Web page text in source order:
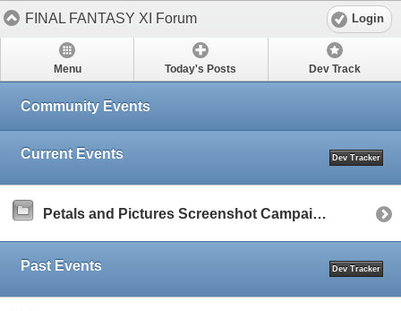
FINAL FANTASY XI Forum Login
Menu Today's Posts Dev Track
Community Events
Current Events Dev Tracker
Petals and Pictures Screenshot Campaign (March 2025)
Past Events Dev Tracker